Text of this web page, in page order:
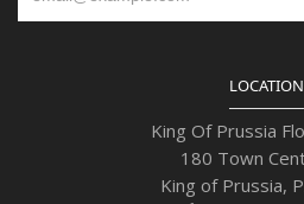
LOCATION
King Of Prussia
180 Town
King of Prussia,